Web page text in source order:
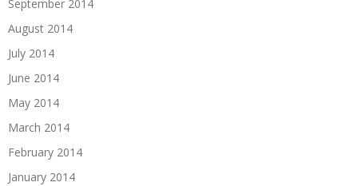
September 2014
August 2014
July 2014
June 2014
May 2014
March 2014
February 2014
January 2014